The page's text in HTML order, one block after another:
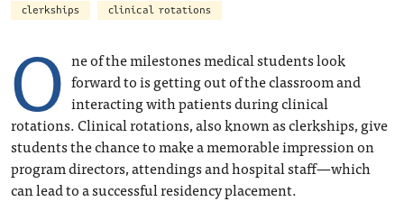
clerkships clinical rotations
O ne of the milestones medical students look
forward to is getting out of the classroom and
interacting with patients during clinical
rotations. Clinical rotations, also known as clerkships, give
students the chance to make a memorable impression on
program directors, attendings and hospital staff—which
can lead to a successful residency placement.